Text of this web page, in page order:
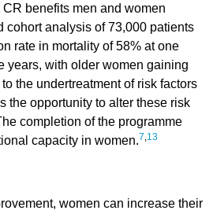
benefits men and women
cohort analysis of 73,000 patients
rate in mortality of 58% at one
years, with older women gaining
to the undertreatment of risk factors
the opportunity to alter these risk
completion of the programme
capacity in women.7,13
women can increase their